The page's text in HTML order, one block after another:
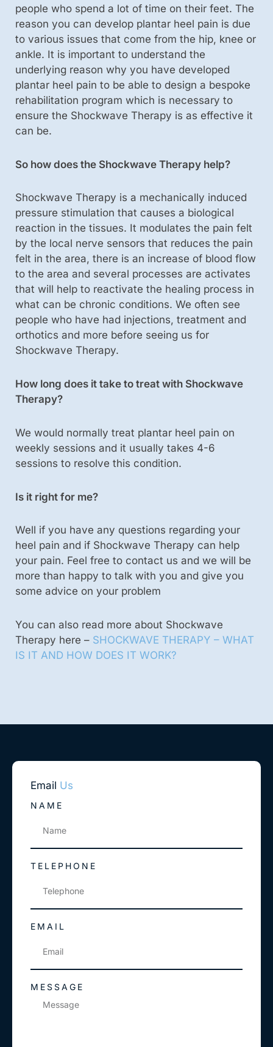
people who spend a lot of time on their feet. The
reason you can develop plantar heel pain is due
to various issues that come from the hip, knee or
ankle. It is important to understand the
underlying reason why you have developed
plantar heel pain to be able to design a bespoke
rehabilitation program which is necessary to
ensure the Shockwave Therapy is as effective it
can be.
So how does the Shockwave Therapy help?
Shockwave Therapy is a mechanically induced
pressure stimulation that causes a biological
reaction in the tissues. It modulates the pain felt
by the local nerve sensors that reduces the pain
felt in the area, there is an increase of blood flow
to the area and several processes are activates
that will help to reactivate the healing process in
what can be chronic conditions. We often see
people who have had injections, treatment and
orthotics and more before seeing us for
Shockwave Therapy.
How long does it take to treat with Shockwave
Therapy?
We would normally treat plantar heel pain on
weekly sessions and it usually takes 4-6
sessions to resolve this condition.
Is it right for me?
Well if you have any questions regarding your
heel pain and if Shockwave Therapy can help
your pain. Feel free to contact us and we will be
more than happy to talk with you and give you
some advice on your problem
You can also read more about Shockwave
Therapy here – SHOCKWAVE THERAPY – WHAT
IS IT AND HOW DOES IT WORK?
Email Us
NAME
TELEPHONE
EMAIL
MESSAGE